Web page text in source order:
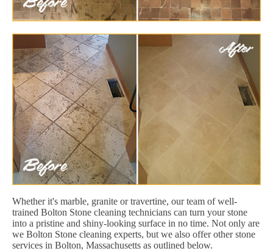
Whether it's marble, granite or travertine, our team of well-
trained Bolton Stone cleaning technicians can turn your stone
into a pristine and shiny-looking surface in no time. Not only are
we Bolton Stone cleaning experts, but we also offer other stone
services in Bolton, Massachusetts as outlined below.